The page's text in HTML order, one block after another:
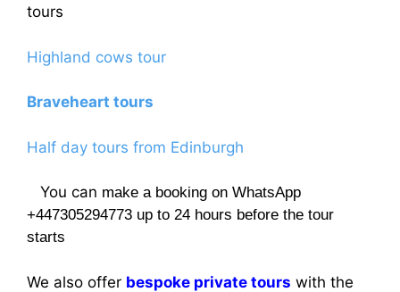
tours
Highland cows tour
Braveheart tours
Half day tours from Edinburgh
You can make a booking on WhatsApp
+447305294773 up to 24 hours before the tour
starts
We also offer bespoke private tours with the